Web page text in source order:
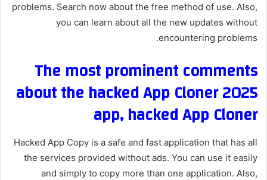
problems. Search now about the free method of use. Also,
you can learn about all the new updates without
encountering problems.
The most prominent comments
about the hacked App Cloner 2025
app, hacked App Cloner
Hacked App Copy is a safe and fast application that has all
the services provided without ads. You can use it easily
and simply to copy more than one application. Also,